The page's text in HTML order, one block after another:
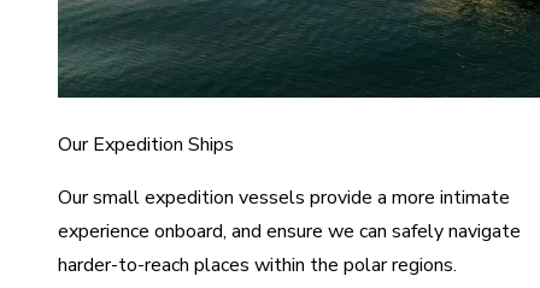
Our Expedition Ships
Our small expedition vessels provide a more intimate
experience onboard, and ensure we can safely navigate
harder-to-reach places within the polar regions.